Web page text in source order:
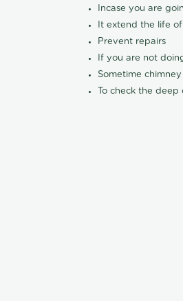
Incase you are
It extend the life
Prevent repairs
If you are not
Sometime
To check the